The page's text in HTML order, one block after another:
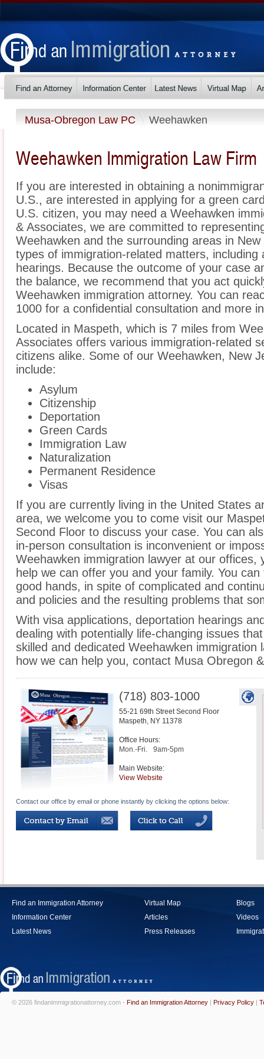
Musa-Obregon Law PC Weehawken
Weehawken Immigration Law Firm
If you are interested in obtaining a
U.S., are interested in applying for a green
U.S. citizen, you may need a Weehawken
& Associates, we are committed to
Weehawken and the surrounding areas in
types of immigration-related matters, including
hearings. Because the outcome of your case
the balance, we recommend that you act
Weehawken immigration attorney. You can
1000 for a confidential consultation and more
Located in Maspeth, which is 7 miles from
Associates offers various immigration-related
citizens alike. Some of our Weehawken, New
include:
Asylum
Citizenship
Deportation
Green Cards
Immigration Law
Naturalization
Permanent Residence
Visas
If you are currently living in the United States
area, we welcome you to come visit our
Second Floor to discuss your case. You can
in-person consultation is inconvenient or
Weehawken immigration lawyer at our offices,
help we can offer you and your family. You
good hands, in spite of complicated and
and policies and the resulting problems that
With visa applications, deportation hearings
dealing with potentially life-changing issues
skilled and dedicated Weehawken immigration
how we can help you, contact Musa Obregon
(718) 803-1000
55-21 69th Street Second Floor
Maspeth, NY 11378
Office Hours:
Mon.-Fri.
9am-5pm
Main Website:
View Website
Contact our office by email or phone instantly by clicking the options below:
Find an Immigration Attorney
Information Center
Latest News
Virtual Map
Articles
Press Releases
Blogs
Videos
© 2026 findanimmigrationattorney.com - Find an Immigration Attorney | Privacy Policy |